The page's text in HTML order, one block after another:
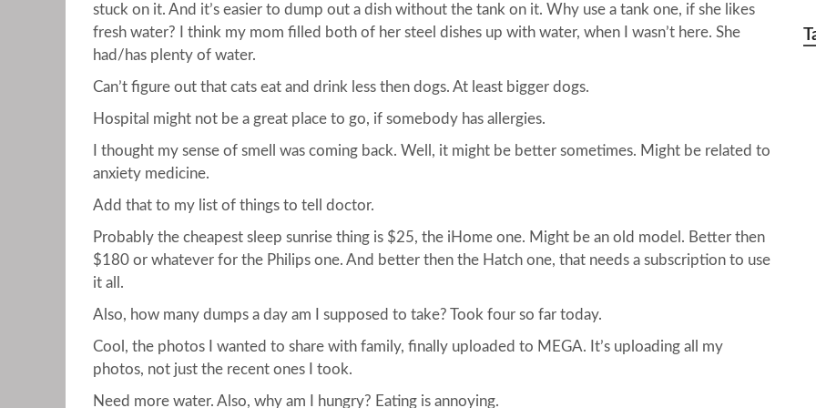
stuck on it. And it’s easier to dump out a dish without the tank on it. Why use a tank one, if she likes
fresh water? I think my mom filled both of her steel dishes up with water, when I wasn’t here. She
had/has plenty of water.
Can’t figure out that cats eat and drink less then dogs. At least bigger dogs.
Hospital might not be a great place to go, if somebody has allergies.
I thought my sense of smell was coming back. Well, it might be better sometimes. Might be related to
anxiety medicine.
Add that to my list of things to tell doctor.
Probably the cheapest sleep sunrise thing is $25, the iHome one. Might be an old model. Better then
$180 or whatever for the Philips one. And better then the Hatch one, that needs a subscription to use
it all.
Also, how many dumps a day am I supposed to take? Took four so far today.
Cool, the photos I wanted to share with family, finally uploaded to MEGA. It’s uploading all my
photos, not just the recent ones I took.
Need more water. Also, why am I hungry? Eating is annoying.